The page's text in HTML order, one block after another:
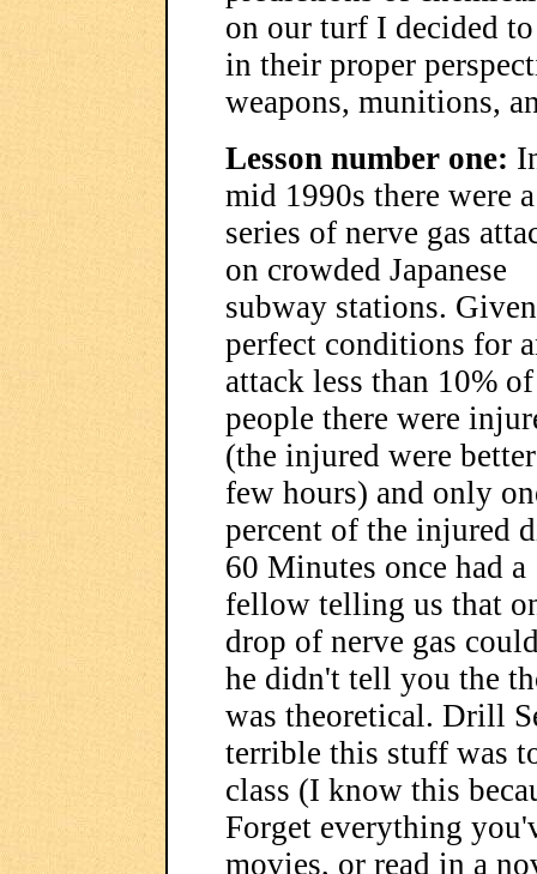
on our turf I decided
in their proper
weapons, munitions,
Lesson number one:
mid 1990s there were a
series of nerve gas
on crowded Japanese
subway stations. Given
perfect conditions for
attack less than 10%
people there were
(the injured were
few hours) and only
percent of the injured
60 Minutes once had a
fellow telling us that
drop of nerve gas
he didn't tell you the
was theoretical. Drill
terrible this stuff was
class (I know this
Forget everything
movies, or read in a